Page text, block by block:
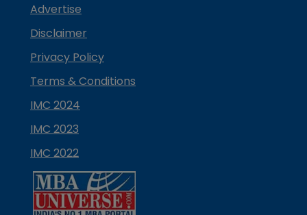
Advertise
Disclaimer
Privacy Policy
Terms & Conditions
IMC 2024
IMC 2023
IMC 2022